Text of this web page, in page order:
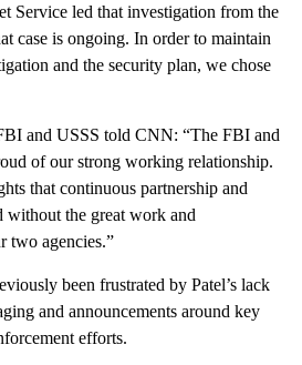
Service led that investigation from the
case is ongoing. In order to maintain
and the security plan, we chose
and USSS told CNN: “The FBI and
of our strong working relationship.
that continuous partnership and
without the great work and
two agencies.”
been frustrated by Patel’s lack
and announcements around key
efforts.